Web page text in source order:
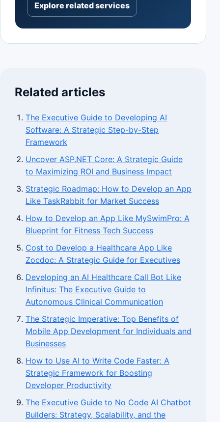
Explore related services
Related articles
The Executive Guide to Developing AI
Software: A Strategic Step-by-Step
Framework
Uncover ASP.NET Core: A Strategic Guide
to Maximizing ROI and Business Impact
Strategic Roadmap: How to Develop an App
Like TaskRabbit for Market Success
How to Develop an App Like MySwimPro: A
Blueprint for Fitness Tech Success
Cost to Develop a Healthcare App Like
Zocdoc: A Strategic Guide for Executives
Developing an AI Healthcare Call Bot Like
Infinitus: The Executive Guide to
Autonomous Clinical Communication
The Strategic Imperative: Top Benefits of
Mobile App Development for Individuals and
Businesses
How to Use AI to Write Code Faster: A
Strategic Framework for Boosting
Developer Productivity
The Executive Guide to No Code AI Chatbot
Builders: Strategy, Scalability, and the